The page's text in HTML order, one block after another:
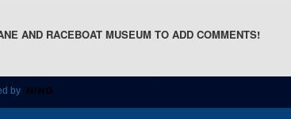
AND RACEBOAT MUSEUM TO ADD COMMENTS!
by